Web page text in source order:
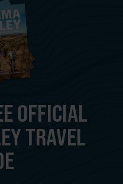
OFFICIAL
TRAVEL